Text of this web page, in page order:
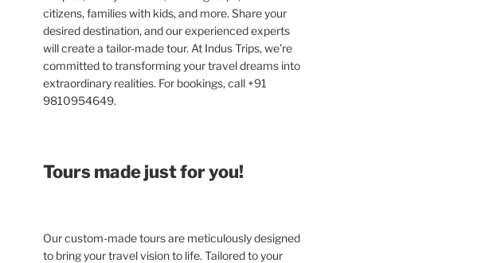
citizens, families with kids, and more. Share your
desired destination, and our experienced experts
will create a tailor-made tour. At Indus Trips, we’re
committed to transforming your travel dreams into
extraordinary realities. For bookings, call +91
9810954649.
Tours made just for you!
Our custom-made tours are meticulously designed
to bring your travel vision to life. Tailored to your